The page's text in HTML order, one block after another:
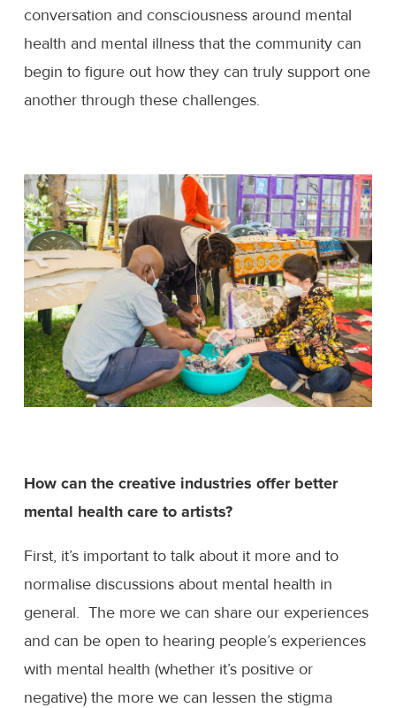
conversation and consciousness around mental
health and mental illness that the community can
begin to figure out how they can truly support one
another through these challenges.
How can the creative industries offer better
mental health care to artists?
First, it’s important to talk about it more and to
normalise discussions about mental health in
general. The more we can share our experiences
and can be open to hearing people’s experiences
with mental health (whether it’s positive or
negative) the more we can lessen the stigma